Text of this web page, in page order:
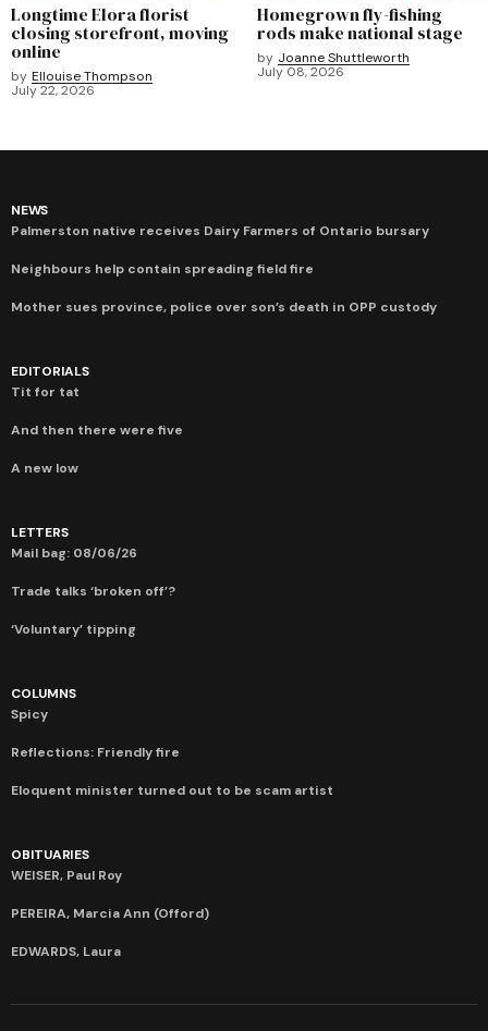
Longtime Elora florist
closing storefront, moving
online
by Ellouise Thompson
July 22, 2026
Homegrown fly-fishing
rods make national stage
by Joanne Shuttleworth
July 08, 2026
NEWS
Palmerston native receives Dairy Farmers of Ontario bursary
Neighbours help contain spreading field fire
Mother sues province, police over son’s death in OPP custody
EDITORIALS
Tit for tat
And then there were five
A new low
LETTERS
Mail bag: 08/06/26
Trade talks ‘broken off’?
‘Voluntary’ tipping
COLUMNS
Spicy
Reflections: Friendly fire
Eloquent minister turned out to be scam artist
OBITUARIES
WEISER, Paul Roy
PEREIRA, Marcia Ann (Offord)
EDWARDS, Laura